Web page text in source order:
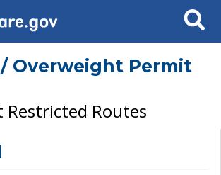
Search
Overweight Permit
Restricted Routes